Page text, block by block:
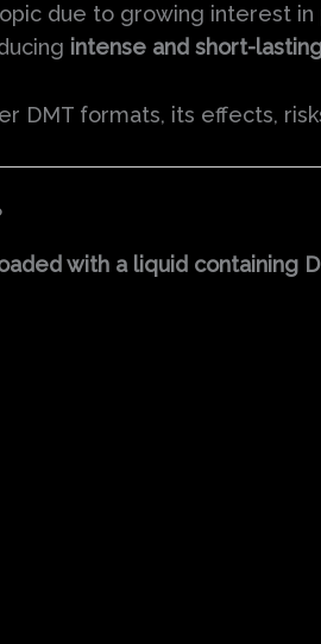
due to growing interest
intense and short-
DMT formats, its effects,
with a liquid containing